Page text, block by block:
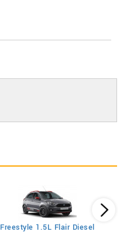
Freestyle 1.5L Flair Diesel